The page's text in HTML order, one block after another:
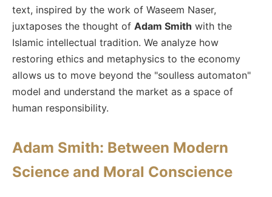
text, inspired by the work of Waseem Naser,
juxtaposes the thought of Adam Smith with the
Islamic intellectual tradition. We analyze how
restoring ethics and metaphysics to the economy
allows us to move beyond the "soulless automaton"
model and understand the market as a space of
human responsibility.
Adam Smith: Between Modern
Science and Moral Conscience